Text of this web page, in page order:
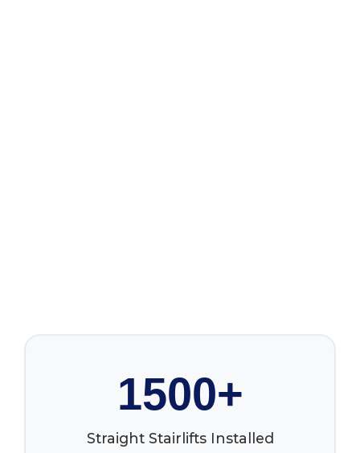
1500+
Straight Stairlifts Installed